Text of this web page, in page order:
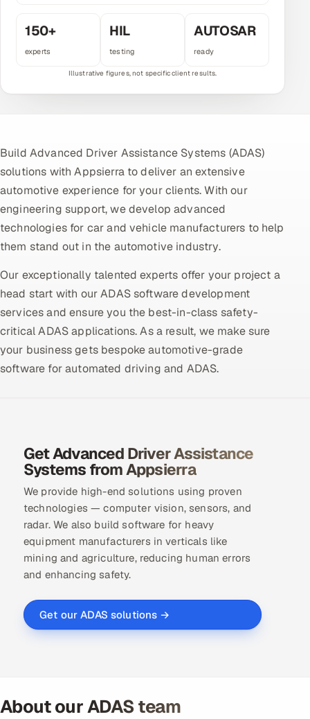
Partnerships & Affiliates
Industries
Hitech & Manufacturing
Retail & Consumer Goods
Healthcare, Pharma & Life Sciences
Hospitality, Leisure & Travel
Power, Utilities & Renewables
Media, Tech & Telecom
Transportation & Logistics
Hire Developers in India
Hire AI & ML Engineers
Dedicated Development Team
Offshore Development Center
Locations we serve worldwide
150+
experts
HIL
testing
AUTOSAR
ready
Build Advanced Driver Assistance Systems (ADAS)
solutions with Appsierra to deliver an extensive
automotive experience for your clients. With our
engineering support, we develop advanced
technologies for car and vehicle manufacturers to help
them stand out in the automotive industry.
Our exceptionally talented experts offer your project a
head start with our ADAS software development
services and ensure you the best-in-class safety-
critical ADAS applications. As a result, we make sure
your business gets bespoke automotive-grade
software for automated driving and ADAS.
Get Advanced Driver Assistance
Systems from Appsierra
We provide high-end solutions using proven
technologies — computer vision, sensors, and
radar. We also build software for heavy
equipment manufacturers in verticals like
mining and agriculture, reducing human errors
and enhancing safety.
Get our ADAS solutions →
About our ADAS team